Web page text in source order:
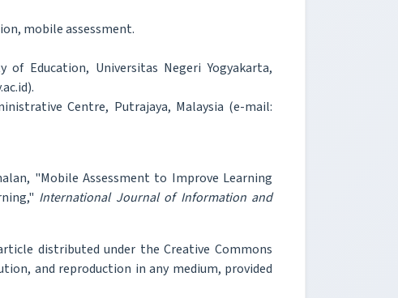
mobile assessment.
Education, Universitas Negeri Yogyakarta,
Centre, Putrajaya, Malaysia (e-mail:
"Mobile Assessment to Improve Learning
International Journal of Information and
distributed under the Creative Commons
and reproduction in any medium, provided